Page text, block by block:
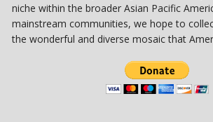
niche within the broader Asian Pacific
mainstream communities, we hope to
the wonderful and diverse mosaic that